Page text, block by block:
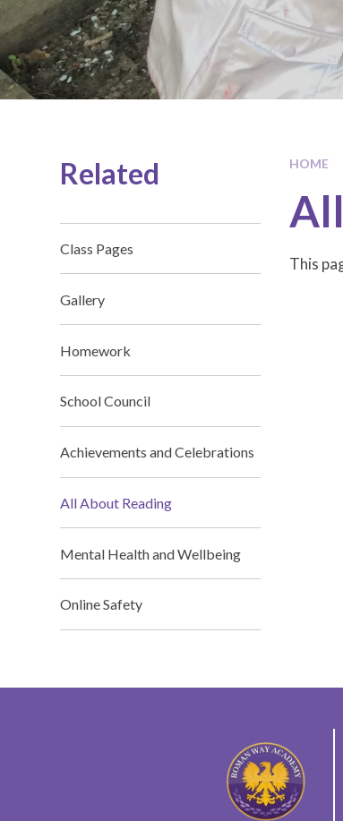
HOME
This
Related
Class Pages
Gallery
Homework
School Council
Achievements and Celebrations
All About Reading
Mental Health and Wellbeing
Online Safety